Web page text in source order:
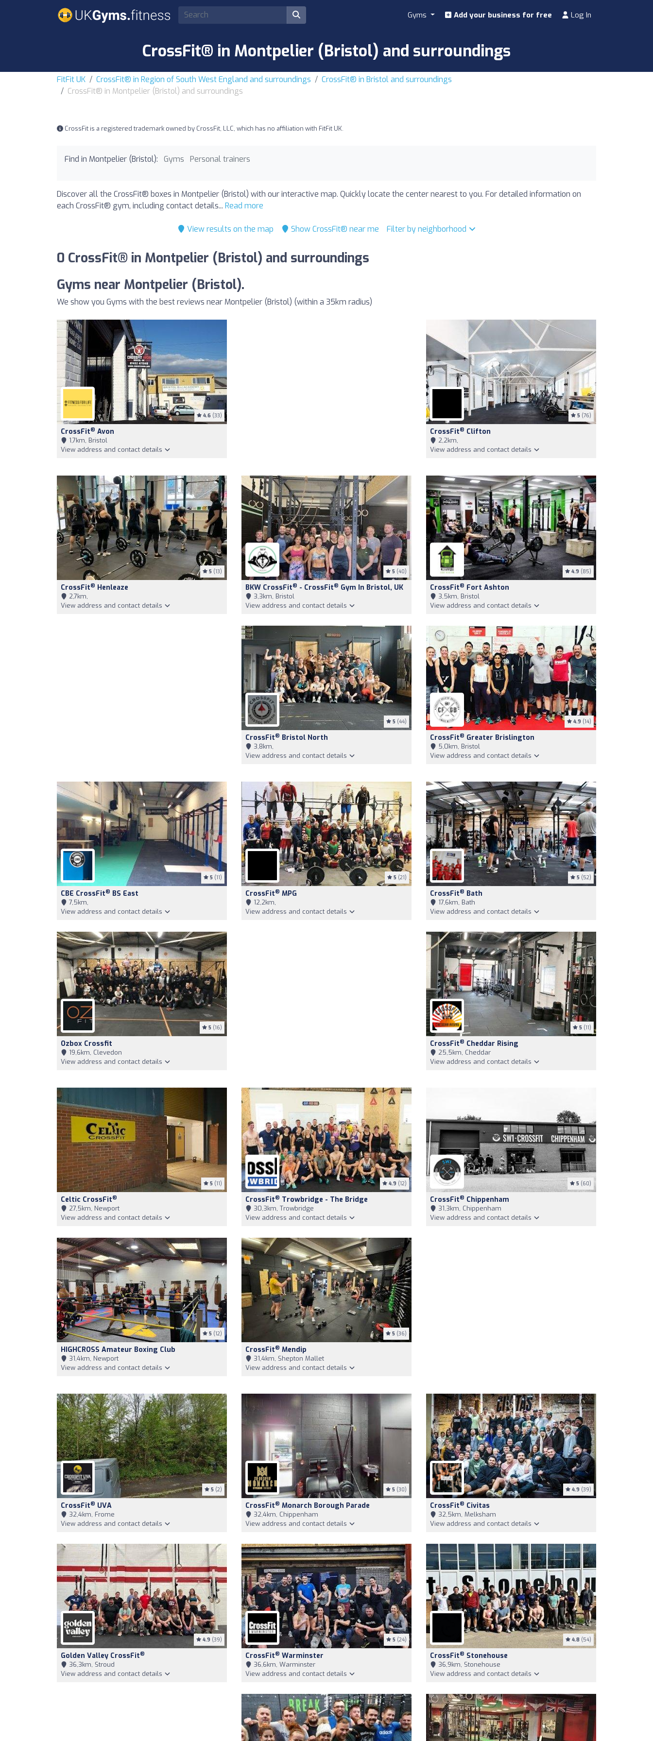
Gyms Add your business for free Log In
CrossFit® in Montpelier (Bristol) and surroundings
FitFit UK CrossFit® in Region of South West England and surroundings
CrossFit® in Bristol and surroundings
CrossFit® in Montpelier (Bristol) and surroundings
CrossFit is a registered trademark owned by CrossFit, LLC, which has no affiliation with FitFit UK.
Find in Montpelier (Bristol): Gyms Personal trainers
Discover all the CrossFit® boxes in Montpelier (Bristol) with our interactive map. Quickly locate the center nearest to you. For detailed information on
each CrossFit® gym, including contact details... Read more
View results on the map Show CrossFit® near me Filter by neighborhood
0 CrossFit® in Montpelier (Bristol) and surroundings
Gyms near Montpelier (Bristol).
We show you Gyms with the best reviews near Montpelier (Bristol) (within a 35km radius)
4.6 (33)
CrossFit® Avon
1,7km, Bristol
View address and contact details
5 (76)
CrossFit® Clifton
2,2km,
View address and contact details
5 (13)
CrossFit® Henleaze
2,7km,
View address and contact details
5 (40)
BKW CrossFit® - CrossFit® Gym In Bristol, UK
3,3km, Bristol
View address and contact details
4.9 (85)
CrossFit® Fort Ashton
3,5km, Bristol
View address and contact details
5 (44)
CrossFit® Bristol North
3,8km,
View address and contact details
4.9 (14)
CrossFit® Greater Brislington
5,0km, Bristol
View address and contact details
5 (11)
CBE CrossFit® BS East
7,5km,
View address and contact details
5 (21)
CrossFit® MPG
12,2km,
View address and contact details
5 (52)
CrossFit® Bath
17,6km, Bath
View address and contact details
5 (16)
Ozbox Crossfit
19,6km, Clevedon
View address and contact details
5 (11)
CrossFit® Cheddar Rising
25,5km, Cheddar
View address and contact details
5 (11)
Celtic CrossFit®
27,5km, Newport
View address and contact details
4.9 (12)
CrossFit® Trowbridge - The Bridge
30,3km, Trowbridge
View address and contact details
5 (60)
CrossFit® Chippenham
31,3km, Chippenham
View address and contact details
5 (12)
HIGHCROSS Amateur Boxing Club
31,4km, Newport
View address and contact details
5 (36)
CrossFit® Mendip
31,4km, Shepton Mallet
View address and contact details
5 (2)
CrossFit® UVA
32,4km, Frome
View address and contact details
5 (30)
CrossFit® Monarch Borough Parade
32,4km, Chippenham
View address and contact details
4.9 (39)
CrossFit® Civitas
32,5km, Melksham
View address and contact details
4.9 (39)
Golden Valley CrossFit®
36,3km, Stroud
View address and contact details
5 (24)
CrossFit® Warminster
36,6km, Warminster
View address and contact details
4.8 (54)
CrossFit® Stonehouse
36,9km, Stonehouse
View address and contact details